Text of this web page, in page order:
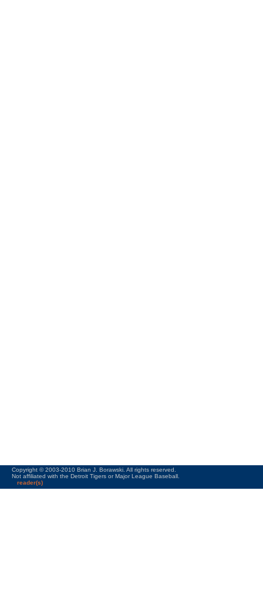
Copyright © 2003-2010 Brian J. Borawski. All rights reserved.
Not affiliated with the Detroit Tigers or Major League Baseball.
reader(s)